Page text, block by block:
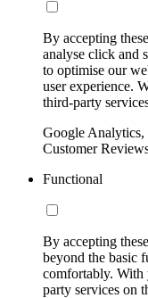
By accepting
analyse click and
to optimise our
user experience.
third-party
Google
Customer
Functional
By accepting
beyond the basic
comfortably. With
party services on